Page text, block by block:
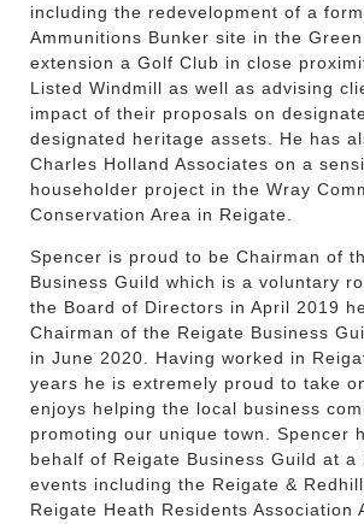
including the redevelopment of a
Ammunitions Bunker site in the
extension a Golf Club in close
Listed Windmill as well as advising
impact of their proposals on
designated heritage assets. He has
Charles Holland Associates on a
householder project in the Wray
Conservation Area in Reigate.
Spencer is proud to be Chairman of
Business Guild which is a voluntary
the Board of Directors in April 2019
Chairman of the Reigate Business
in June 2020. Having worked in
years he is extremely proud to take
enjoys helping the local business
promoting our unique town. Spencer
behalf of Reigate Business Guild at a
events including the Reigate & Redhill
Reigate Heath Residents Association